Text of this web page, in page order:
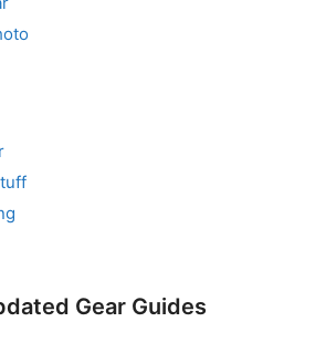
Gear Guides